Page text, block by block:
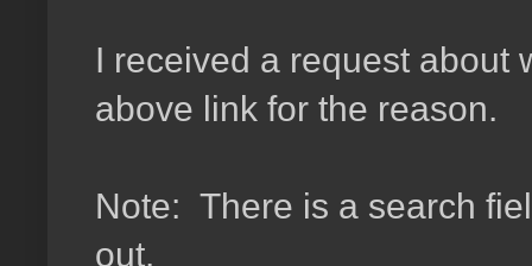
I received a request about
above link for the reason.
Note: There is a search
out.